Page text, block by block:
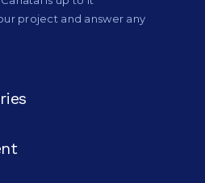
Advantages
project and answer any